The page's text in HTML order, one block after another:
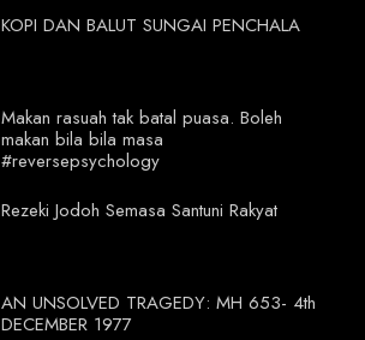
KOPI DAN BALUT SUNGAI PENCHALA
Makan rasuah tak batal puasa. Boleh
makan bila bila masa
#reversepsychology
Rezeki Jodoh Semasa Santuni Rakyat
AN UNSOLVED TRAGEDY: MH 653- 4th
DECEMBER 1977